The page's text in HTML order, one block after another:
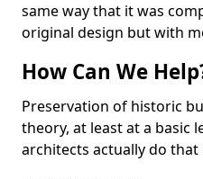
same way that it was
original design but with
How Can We
Preservation of historic
theory, at least at a basic
architects actually do that